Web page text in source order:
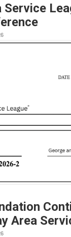
Service
Area